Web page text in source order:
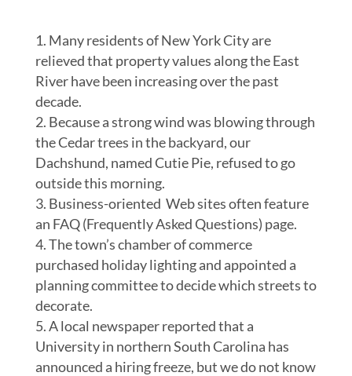
Many residents of New York City are
relieved that property values along the East
River have been increasing over the past
decade.
Because a strong wind was blowing through
the Cedar trees in the backyard, our
Dachshund, named Cutie Pie, refused to go
outside this morning.
Business-oriented Web sites often feature
an FAQ (Frequently Asked Questions) page.
The town’s chamber of commerce
purchased holiday lighting and appointed a
planning committee to decide which streets to
decorate.
A local newspaper reported that a
University in northern South Carolina has
announced a hiring freeze, but we do not know